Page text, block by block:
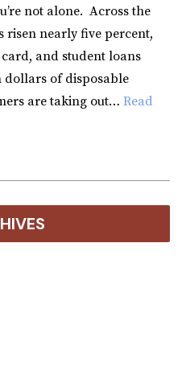
not alone. Across the
risen nearly five percent,
and student loans
dollars of disposable
are taking out… Read